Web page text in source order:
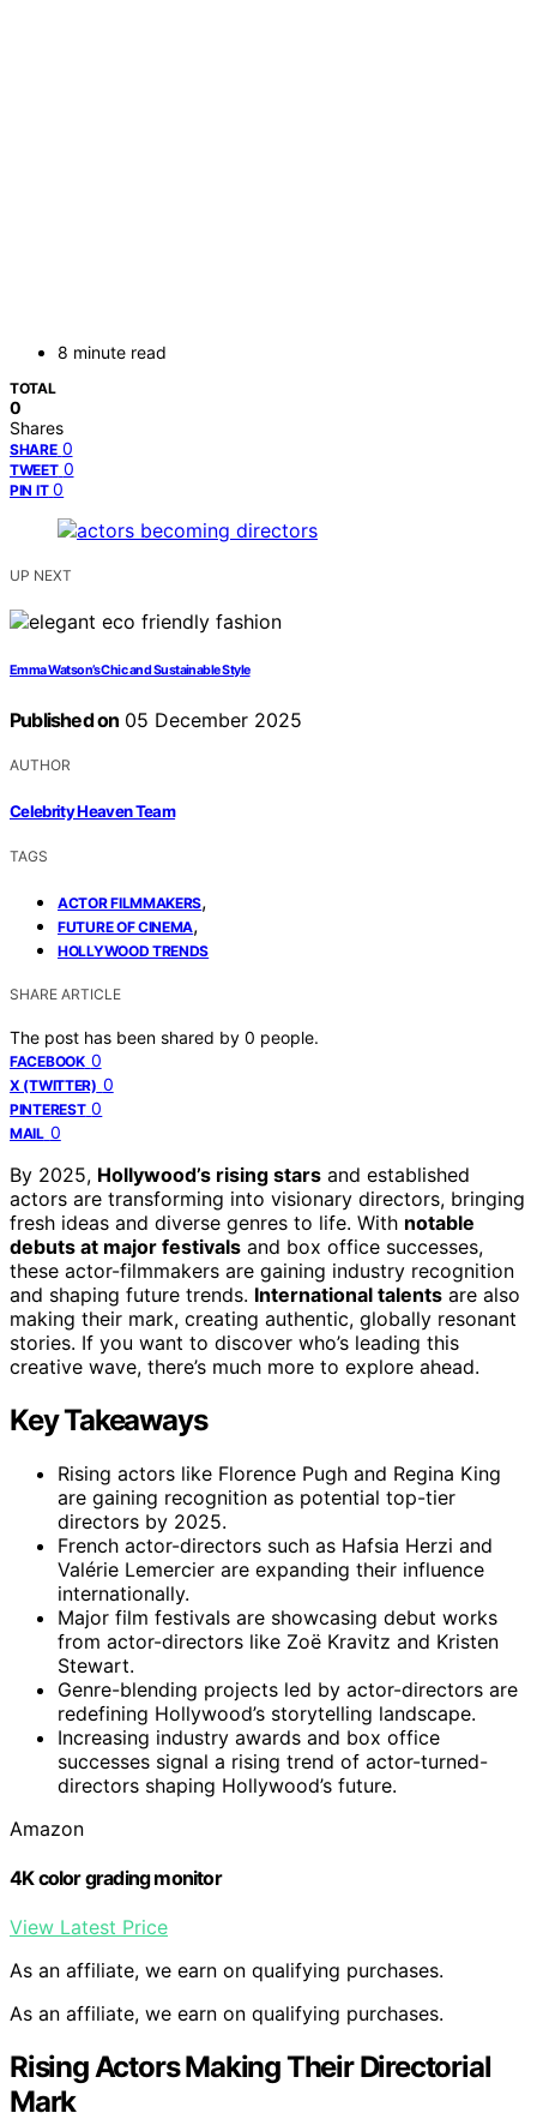
8 minute read
TOTAL
0
Shares
SHARE 0
TWEET 0
PIN IT 0
UP NEXT
Emma Watson’s Chic and Sustainable Style
Published on 05 December 2025
AUTHOR
Celebrity Heaven Team
TAGS
ACTOR FILMMAKERS,
FUTURE OF CINEMA,
HOLLYWOOD TRENDS
SHARE ARTICLE
The post has been shared by 0 people.
FACEBOOK 0
X (TWITTER) 0
PINTEREST 0
MAIL 0
By 2025, Hollywood’s rising stars and established
actors are transforming into visionary directors, bringing
fresh ideas and diverse genres to life. With notable
debuts at major festivals and box office successes,
these actor-filmmakers are gaining industry recognition
and shaping future trends. International talents are also
making their mark, creating authentic, globally resonant
stories. If you want to discover who’s leading this
creative wave, there’s much more to explore ahead.
Key Takeaways
Rising actors like Florence Pugh and Regina King
are gaining recognition as potential top-tier
directors by 2025.
French actor-directors such as Hafsia Herzi and
Valérie Lemercier are expanding their influence
internationally.
Major film festivals are showcasing debut works
from actor-directors like Zoë Kravitz and Kristen
Stewart.
Genre-blending projects led by actor-directors are
redefining Hollywood’s storytelling landscape.
Increasing industry awards and box office
successes signal a rising trend of actor-turned-
directors shaping Hollywood’s future.
Amazon
4K color grading monitor
View Latest Price
As an affiliate, we earn on qualifying purchases.
As an affiliate, we earn on qualifying purchases.
Rising Actors Making Their Directorial
Mark